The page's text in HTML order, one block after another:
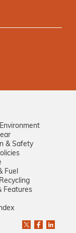
& Safety
Fuel
Features